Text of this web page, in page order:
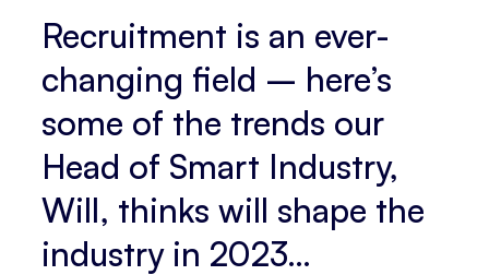
Recruitment is an ever-
changing field – here’s
some of the trends our
Head of Smart Industry,
Will, thinks will shape the
industry in 2023…